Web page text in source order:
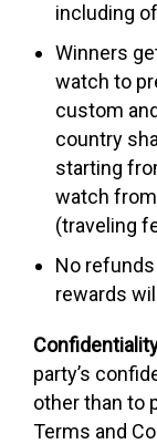
including
Winners
watch to
custom
country
starting
watch from
(traveling
No
rewards
party’s
other than to
Terms and